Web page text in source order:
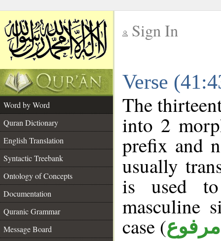
Sign In
Verse
Word by Word
Quran Dictionary
English Translation
Syntactic Treebank
Ontology of Concepts
Documentation
Quranic Grammar
Message Board
The
into 2
prefix and
usually
is used
masculine
case (مرفوع